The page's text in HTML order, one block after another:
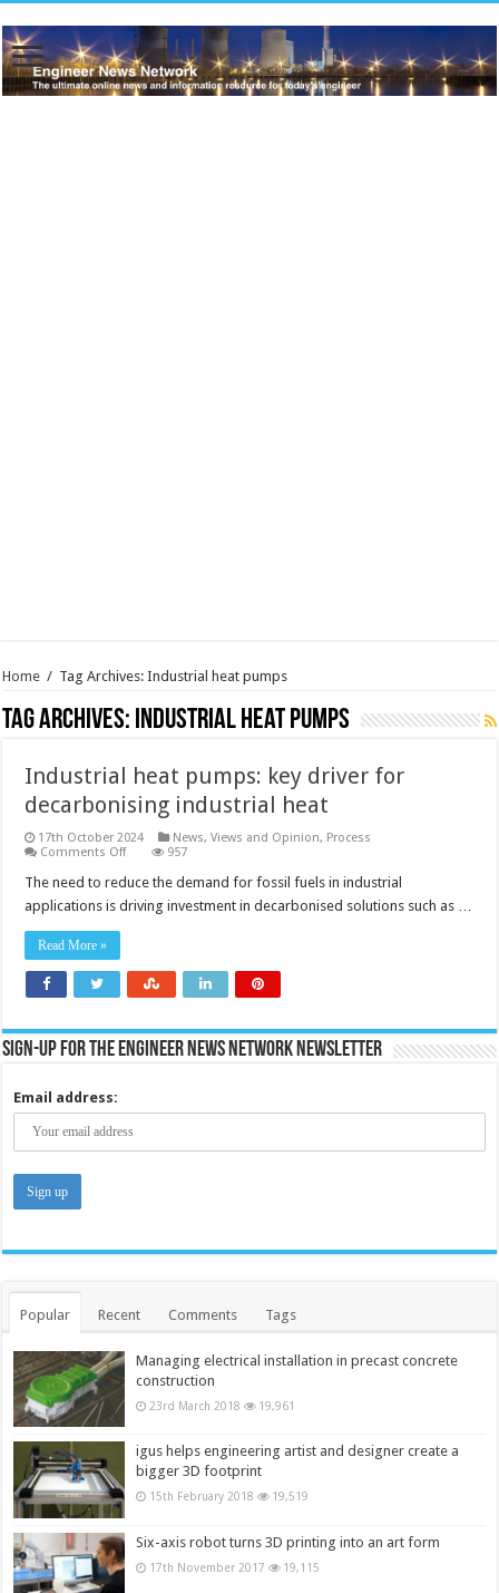
Home / Tag Archives: Industrial heat pumps
Tag Archives: Industrial heat pumps
Industrial heat pumps: key driver for
decarbonising industrial heat
17th October 2024 News, Views and Opinion, Process
Comments Offon
heat
key
heat
957
The need to reduce the demand for fossil fuels in industrial
applications is driving investment in decarbonised solutions such as …
Read More »
Sign-up for the Engineer News Network Newsletter
Email address:
Popular Recent Comments Tags
Managing electrical installation in precast concrete
construction
23rd March 2018 19,961
igus helps engineering artist and designer create a
bigger 3D footprint
15th February 2018 19,519
Six-axis robot turns 3D printing into an art form
17th November 2017 19,115